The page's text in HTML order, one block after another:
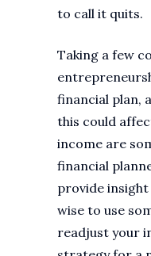
to call it quits.
Taking a few
financial plan,
this could
income are
financial
provide
wise to use
readjust your